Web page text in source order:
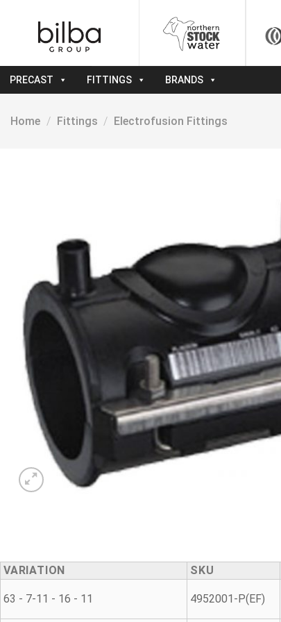
content
PRECAST FITTINGS BRANDS
Home / Fittings / Electrofusion Fittings
VARIATION SKU
63 - 7-11 - 16 - 11 4952001-P(EF)